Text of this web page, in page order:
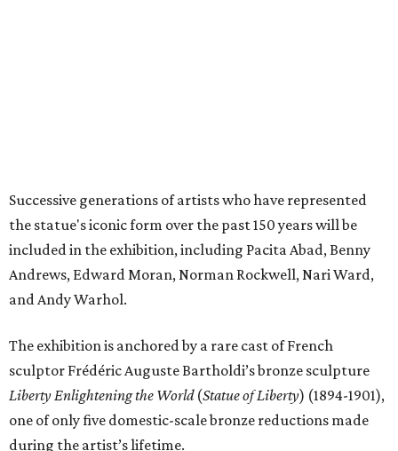
during the artist’s lifetime.
The exhibition will be broken up into four distinct sections:
Creating a Monument
, which focuses on the statue’s
origins and initial public reception in the tumultuous
decades between the American Civil War and World
War I.
A National Monument , which showcases the way
society and visual culture were inundated with Statue
of Liberty imagery between World War I and the 1950s.